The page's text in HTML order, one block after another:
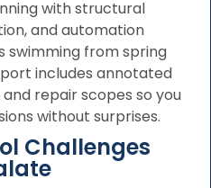
with structural
and automation
swimming from spring
includes annotated
repair scopes so you
without surprises.
Challenges